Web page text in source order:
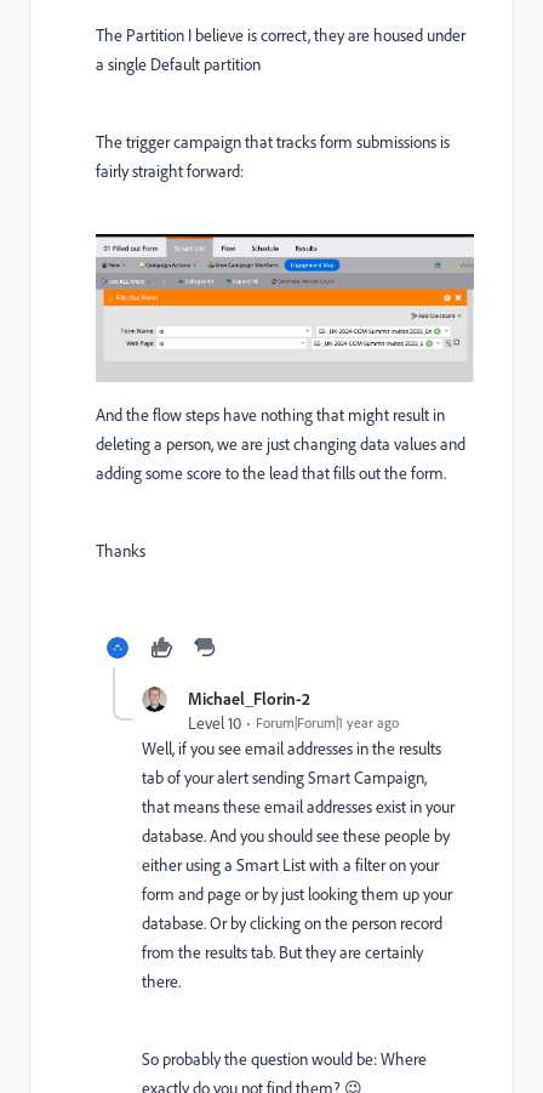
The Partition I believe is correct, they are housed under
a single Default partition
The trigger campaign that tracks form submissions is
fairly straight forward:
And the flow steps have nothing that might result in
deleting a person, we are just changing data values and
adding some score to the lead that fills out the form.
Thanks
Michael_Florin-2
Level 10 Forum|Forum|1 year ago
Well, if you see email addresses in the results
tab of your alert sending Smart Campaign,
that means these email addresses exist in your
database. And you should see these people by
either using a Smart List with a filter on your
form and page or by just looking them up your
database. Or by clicking on the person record
from the results tab. But they are certainly
there.
So probably the question would be: Where
exactly do you not find them? 😉